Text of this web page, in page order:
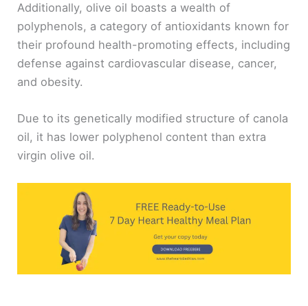
Additionally, olive oil boasts a wealth of
polyphenols, a category of antioxidants known for
their profound health-promoting effects, including
defense against cardiovascular disease, cancer,
and obesity.
Due to its genetically modified structure of canola
oil, it has lower polyphenol content than extra
virgin olive oil.